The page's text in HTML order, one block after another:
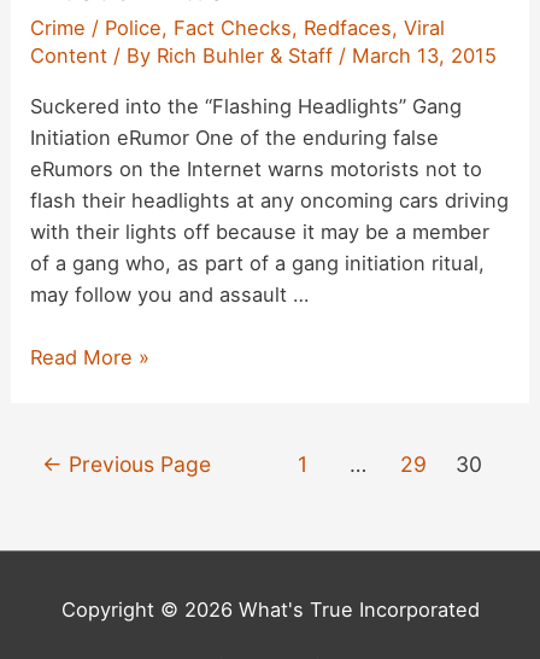
Crime / Police, Fact Checks, Redfaces,Viral
Content / By Rich Buhler & Staff / March 13, 2015
Suckered into the “Flashing Headlights” Gang
Initiation eRumor One of the enduring false
eRumors on the Internet warns motorists not to
flash their headlights at any oncoming cars driving
with their lights off because it may be a member
of a gang who, as part of a gang initiation ritual,
may follow you and assault …
The
Initiation
Read More »
Posts← Previous Page 1 … 29 30
Copyright © 2026 What's True Incorporated